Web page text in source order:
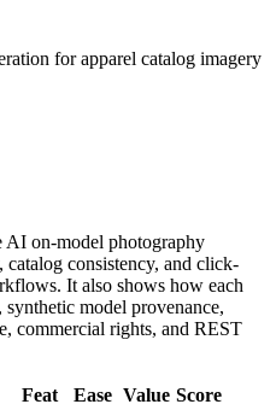
for apparel catalog imagery
AI on-model photography
catalog consistency, and click-
It also shows how each
model provenance,
commercial rights, and REST
Feat Ease Value Score